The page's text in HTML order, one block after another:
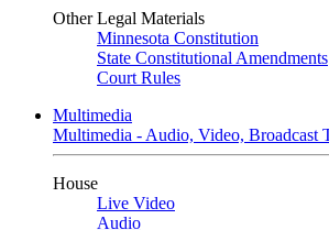
Other Legal Materials
Minnesota Constitution
State Constitutional Amendments
Court Rules
Multimedia
Multimedia - Audio, Video, Broadcast
House
Live Video
Audio